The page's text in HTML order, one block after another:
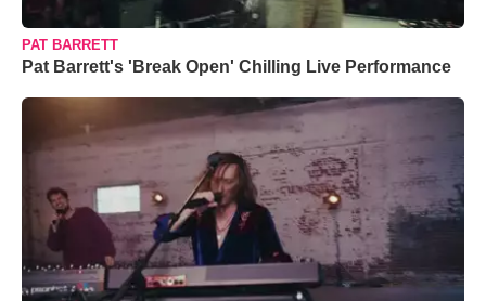
PAT BARRETT
Pat Barrett's 'Break Open' Chilling Live Performance